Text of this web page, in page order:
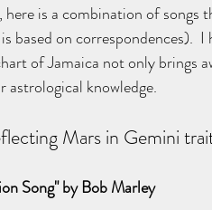
is a combination of
based on correspondences).
of Jamaica not only brings
astrological knowledge.
Mars in Gemini
Song" by Bob Marley